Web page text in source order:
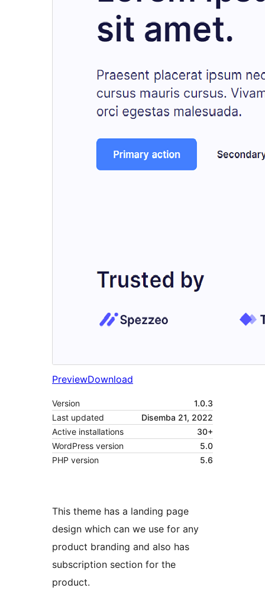
PreviewDownload
Version
1.0.3
Last updated
Disemba 21, 2022
Active installations
30+
WordPress version
5.0
PHP version
5.6
This theme has a landing page
design which can we use for any
product branding and also has
subscription section for the
product.